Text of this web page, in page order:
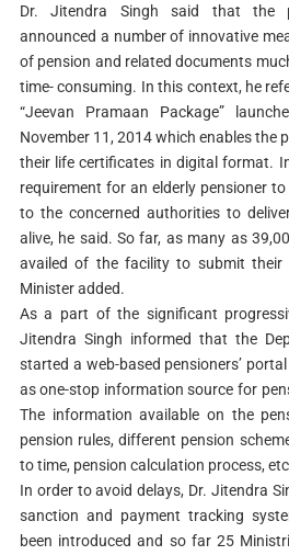
Dr. Jitendra Singh said that the
announced a number of innovative
of pension and related documents
time- consuming. In this context, he
“Jeevan Pramaan Package”
November 11, 2014 which enables the
their life certificates in digital format.
requirement for an elderly pensioner
to the concerned authorities to
alive, he said. So far, as many as
availed of the facility to submit their
Minister added.
As a part of the significant
Jitendra Singh informed that the
started a web-based pensioners’
as one-stop information source for
The information available on the
pension rules, different pension
to time, pension calculation process,
In order to avoid delays, Dr. Jitendra
sanction and payment tracking
been introduced and so far 25